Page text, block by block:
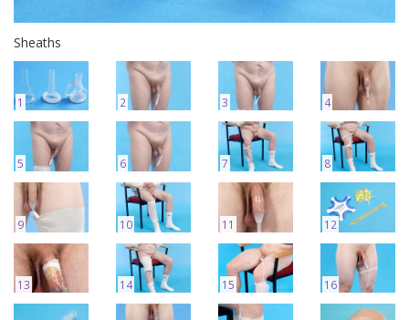
Sheaths
1 2 3 4
5 6 7 8
9 10 11 12
13 14 15 16